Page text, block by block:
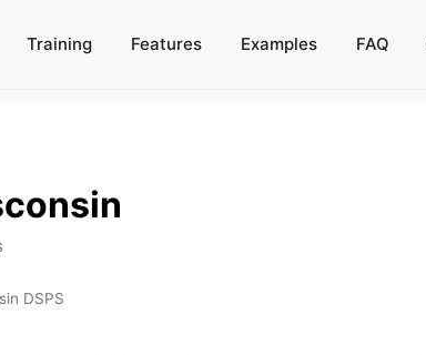
Training Features Examples FAQ
DSPS